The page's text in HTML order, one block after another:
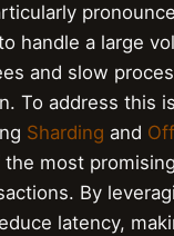
handle a large
and slow
To address this
Sharding and
most
By
latency,